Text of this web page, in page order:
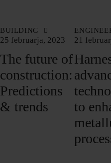
BUILDING
25 februarja, 2023
The future of
construction:
Predictions
& trends
21
to